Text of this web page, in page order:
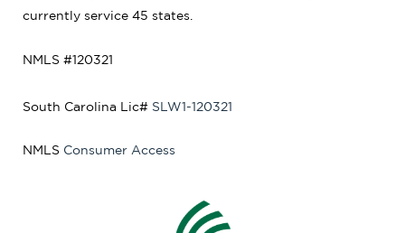
currently service 45 states.
NMLS #120321
South Carolina Lic# SLW1-120321
NMLS Consumer Access